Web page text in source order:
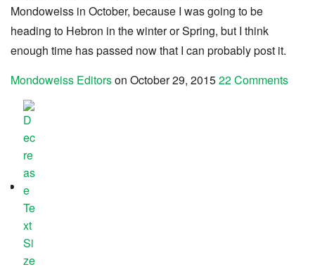
Mondoweiss in October, because I was going to be
heading to Hebron in the winter or Spring, but I think
enough time has passed now that I can probably post it.
Mondoweiss Editorson October 29, 201522 Comments